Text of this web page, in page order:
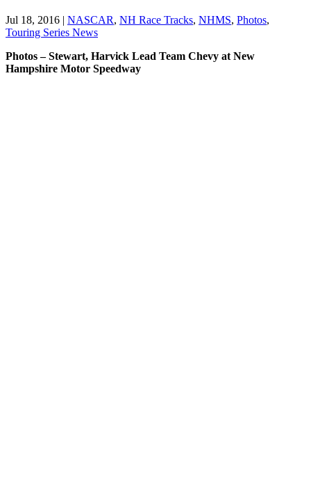
Jul 18, 2016 | NASCAR, NH Race Tracks, NHMS, Photos,
Touring Series News
Photos – Stewart, Harvick Lead Team Chevy at New
Hampshire Motor Speedway